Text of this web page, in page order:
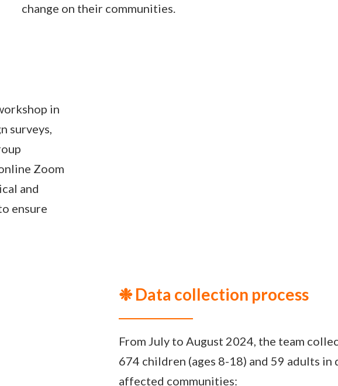
change on their communities.
in
surveys,
Zoom
and
ensure
❉ Data collection process
From July to August 2024, the team
674 children (ages 8-18) and 59 adults in
affected communities: